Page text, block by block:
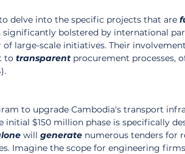
delve into the specific projects that are
bolstered by international
large-scale initiatives. Their
to transparent procurement processes,
to upgrade Cambodia's transport
initial $150 million phase is specifically
will generate numerous tenders for
Imagine the scope for engineering